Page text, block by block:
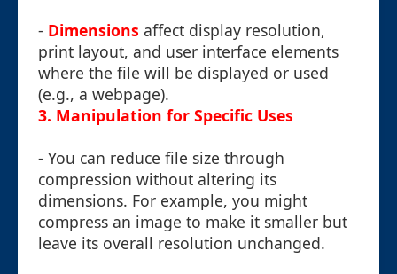
- Dimensions affect display resolution,
print layout, and user interface elements
where the file will be displayed or used
(e.g., a webpage).
3. Manipulation for Specific Uses
- You can reduce file size through
compression without altering its
dimensions. For example, you might
compress an image to make it smaller but
leave its overall resolution unchanged.